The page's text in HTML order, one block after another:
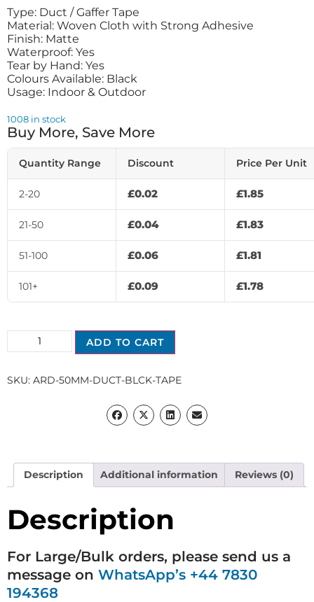
Type: Duct / Gaffer Tape
Material: Woven Cloth with Strong Adhesive
Finish: Matte
Waterproof: Yes
Tear by Hand: Yes
Colours Available: Black
Usage: Indoor & Outdoor
1008 in stock
Buy More, Save More
Quantity Range Discount Price Per Unit
2-20 £0.02 £1.85
21-50 £0.04 £1.83
51-100 £0.06 £1.81
101+ £0.09 £1.78
ADD TO CART
SKU: ARD-50MM-DUCT-BLCK-TAPE
Description Additional information Reviews (0)
Description
For Large/Bulk orders, please send us a
message on WhatsApp’s +44 7830
194368